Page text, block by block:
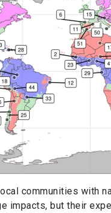
communities with
impacts, but their